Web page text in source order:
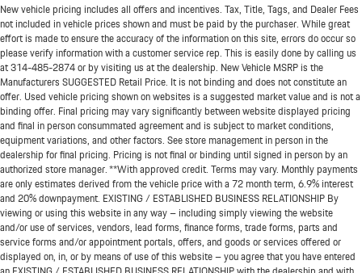
New vehicle pricing includes all offers and incentives. Tax, Title, Tags, and Dealer Fees
not included in vehicle prices shown and must be paid by the purchaser. While great
effort is made to ensure the accuracy of the information on this site, errors do occur so
please verify information with a customer service rep. This is easily done by calling us
at314-485-2874or by visiting us at the dealership. New Vehicle MSRP is the
Manufacturers SUGGESTED Retail Price. It is not binding and does not constitute an
offer. Used vehicle pricing shown on websites is a suggested market value and is not a
binding offer. Final pricing may vary significantly between website displayed pricing
and final in person consummated agreement and is subject to market conditions,
equipment variations, and other factors. See store management in person in the
dealership for final pricing. Pricing is not final or binding until signed in person by an
authorized store manager. **With approved credit. Terms may vary. Monthly payments
are only estimates derived from the vehicle price with a 72 month term, 6.9% interest
and 20% downpayment. EXISTING / ESTABLISHED BUSINESS RELATIONSHIP By
viewing or using this website in any way – including simply viewing the website
and/or use of services, vendors, lead forms, finance forms, trade forms, parts and
service forms and/or appointment portals, offers, and goods or services offered or
displayed on, in, or by means of use of this website – you agree that you have entered